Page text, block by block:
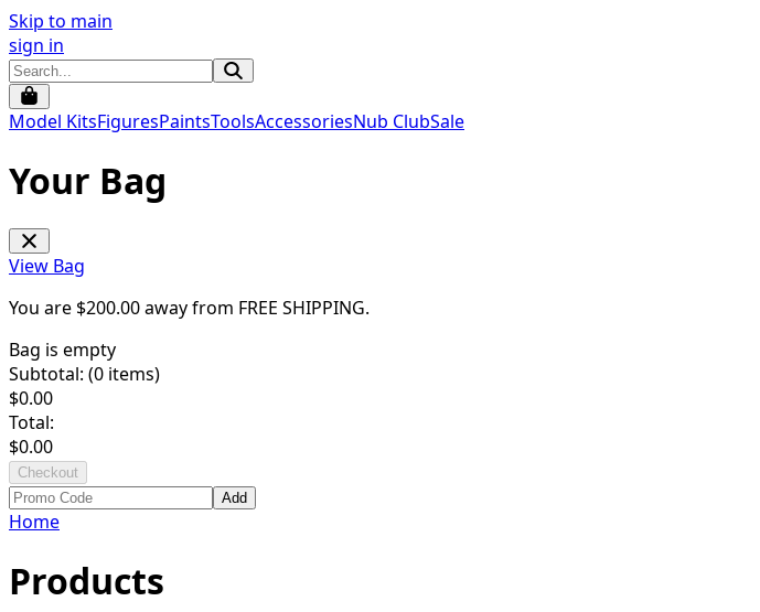
Skip to main
sign in
Model KitsFiguresPaintsToolsAccessoriesNub ClubSale
Your Bag
View Bag
You are $200.00away from FREE SHIPPING.
Bag is empty
Subtotal: (0 items)
$0.00
Total:
$0.00
Checkout
Add
Home
Products